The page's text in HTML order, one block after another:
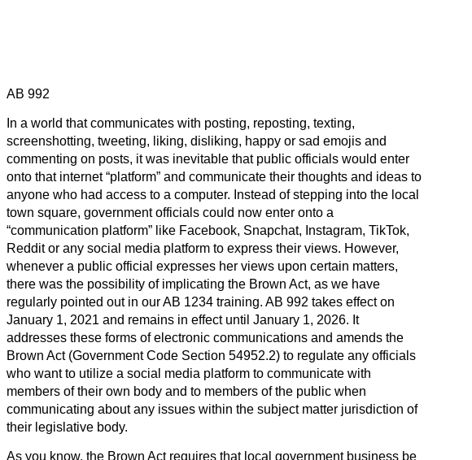
AB 992
In a world that communicates with posting, reposting, texting,
screenshotting, tweeting, liking, disliking, happy or sad emojis and
commenting on posts, it was inevitable that public officials would enter
onto that internet “platform” and communicate their thoughts and ideas to
anyone who had access to a computer. Instead of stepping into the local
town square, government officials could now enter onto a
“communication platform” like Facebook, Snapchat, Instagram, TikTok,
Reddit or any social media platform to express their views. However,
whenever a public official expresses her views upon certain matters,
there was the possibility of implicating the Brown Act, as we have
regularly pointed out in our AB 1234 training. AB 992 takes effect on
January 1, 2021 and remains in effect until January 1, 2026. It
addresses these forms of electronic communications and amends the
Brown Act (Government Code Section 54952.2) to regulate any officials
who want to utilize a social media platform to communicate with
members of their own body and to members of the public when
communicating about any issues within the subject matter jurisdiction of
their legislative body.
As you know, the Brown Act requires that local government business be